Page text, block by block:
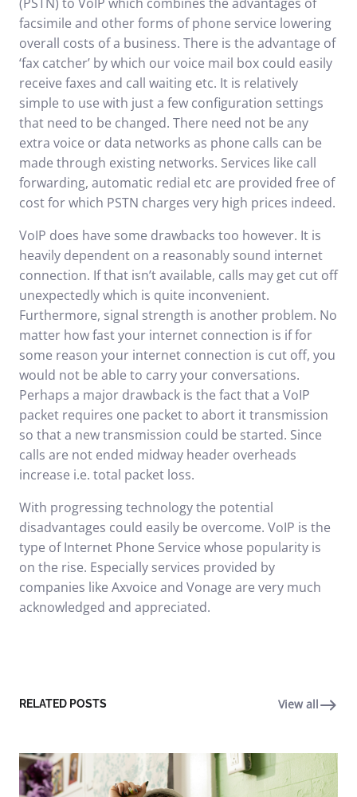
facsimile and other forms of phone service lowering
overall costs of a business. There is the advantage of
‘fax catcher’ by which our voice mail box could easily
receive faxes and call waiting etc. It is relatively
simple to use with just a few configuration settings
that need to be changed. There need not be any
extra voice or data networks as phone calls can be
made through existing networks. Services like call
forwarding, automatic redial etc are provided free of
cost for which PSTN charges very high prices indeed.
VoIP does have some drawbacks too however. It is
heavily dependent on a reasonably sound internet
connection. If that isn’t available, calls may get cut off
unexpectedly which is quite inconvenient.
Furthermore, signal strength is another problem. No
matter how fast your internet connection is if for
some reason your internet connection is cut off, you
would not be able to carry your conversations.
Perhaps a major drawback is the fact that a VoIP
packet requires one packet to abort it transmission
so that a new transmission could be started. Since
calls are not ended midway header overheads
increase i.e. total packet loss.
With progressing technology the potential
disadvantages could easily be overcome. VoIP is the
type of Internet Phone Service whose popularity is
on the rise. Especially services provided by
companies like Axvoice and Vonage are very much
acknowledged and appreciated.
RELATED POSTS View all